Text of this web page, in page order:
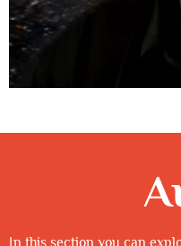
In this section you can